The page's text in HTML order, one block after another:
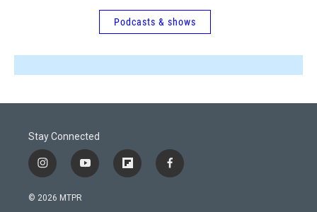
Podcasts & shows
Stay Connected
i
n
s
y
o
f
l
f
a
© 2026 MTPR